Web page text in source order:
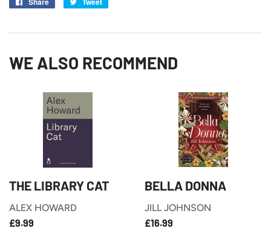
WE ALSO RECOMMEND
THE LIBRARY CAT
ALEX HOWARD
REGULAR
£9.99
BELLA DONNA
JILL JOHNSON
REGULAR
£16.99